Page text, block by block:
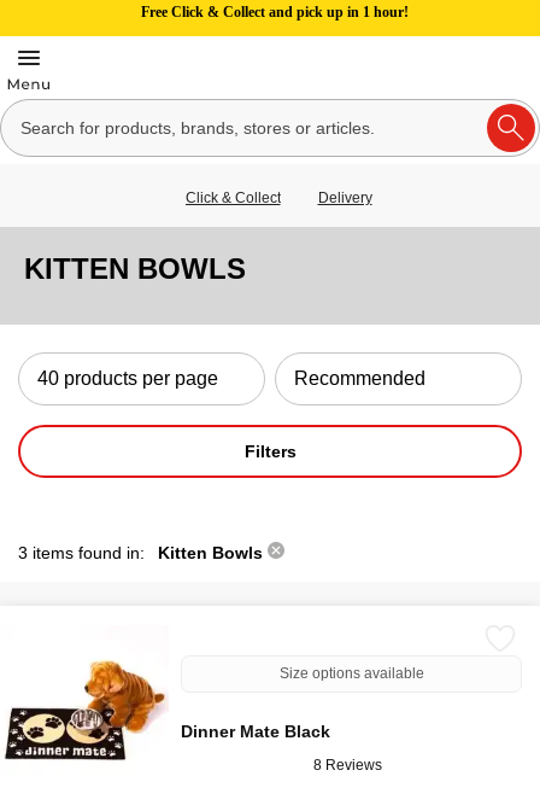
Free Click & Collect and pick up in 1 hour!
Click & Collect Delivery
KITTEN BOWLS
Filters
3 items found in: Kitten Bowls
Size options available
Dinner Mate Black
8 Reviews